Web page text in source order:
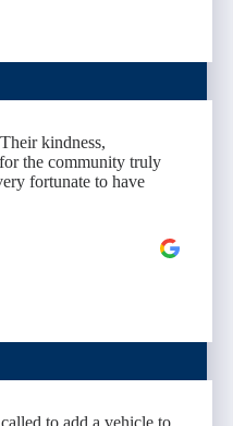
kindness,
the community truly
fortunate to have
to add a vehicle to